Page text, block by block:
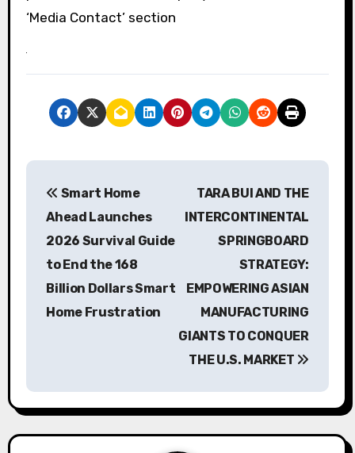
‘Media Contact’ section
P
i
g
Smart Home
Ahead Launches
2026 Survival Guide
to End the 168
Billion Dollars Smart
Home Frustration
TARA BUI AND THE
INTERCONTINENTAL
SPRINGBOARD
STRATEGY:
EMPOWERING ASIAN
MANUFACTURING
GIANTS TO CONQUER
THE U.S. MARKET